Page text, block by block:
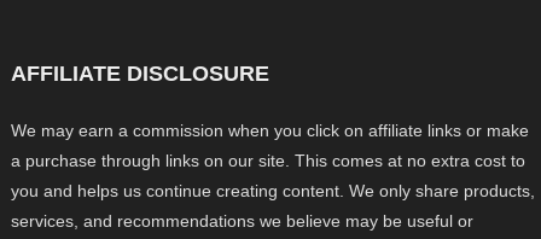
AFFILIATE DISCLOSURE
We may earn a commission when you click on affiliate links or make
a purchase through links on our site. This comes at no extra cost to
you and helps us continue creating content. We only share products,
services, and recommendations we believe may be useful or